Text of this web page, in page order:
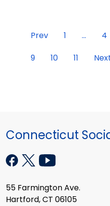
Prev 1 ... 4
9
10 11
Connecticut
55 Farmington Ave.
Hartford, CT 06105